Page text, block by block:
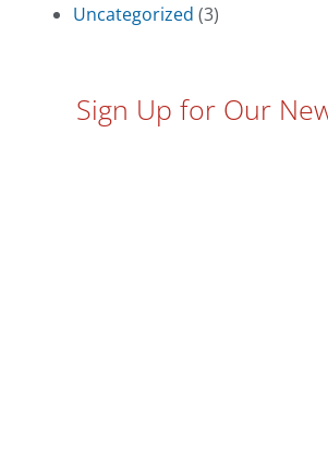
Uncategorized (3)
Sign Up for Our